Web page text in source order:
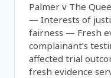
Palmer v The
— Interests of
fairness — Fresh
complainant’s
affected trial
fresh evidence